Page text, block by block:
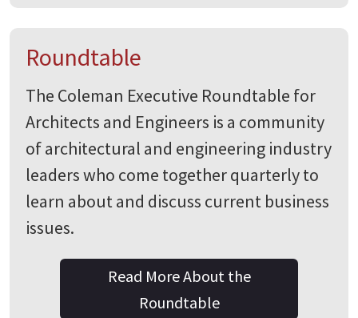
Roundtable
The Coleman Executive Roundtable for
Architects and Engineers is a community
of architectural and engineering industry
leaders who come together quarterly to
learn about and discuss current business
issues.
Read More About the
Roundtable